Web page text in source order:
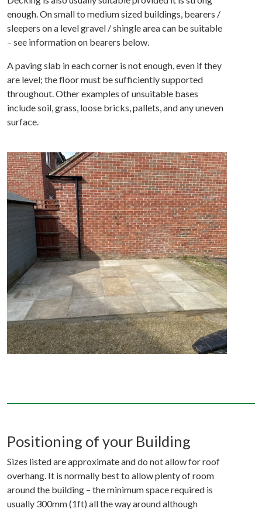
enough. On small to medium sized buildings, bearers /
sleepers on a level gravel / shingle area can be suitable
– see information on bearers below.
A paving slab in each corner is not enough, even if they
are level; the floor must be sufficiently supported
throughout. Other examples of unsuitable bases
include soil, grass, loose bricks, pallets, and any uneven
surface.
Positioning of your Building
Sizes listed are approximate and do not allow for roof
overhang. It is normally best to allow plenty of room
around the building – the minimum space required is
usually 300mm (1ft) all the way around although